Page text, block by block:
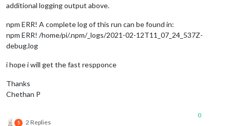
additional logging output above.
npm ERR! A complete log of this run can be found in:
npm ERR! /home/pi/.npm/_logs/2021-02-12T11_07_24_537Z-
debug.log
i hope i will get the fast respponce
Thanks
Chethan P
S 2 Replies
0